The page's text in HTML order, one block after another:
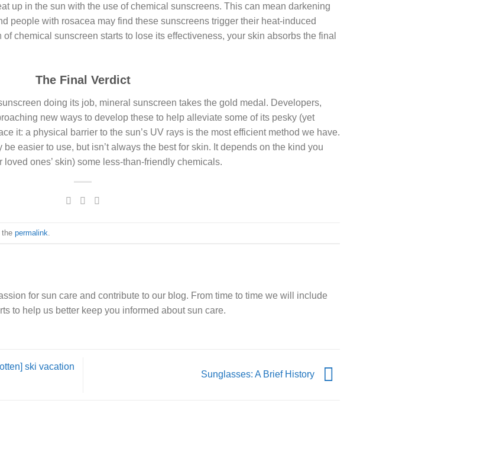
up in the sun with the use of chemical sunscreens. This can mean darkening
people with rosacea may find these sunscreens trigger their heat-induced
chemical sunscreen starts to lose its effectiveness, your skin absorbs the final
The Final Verdict
doing its job, mineral sunscreen takes the gold medal. Developers,
new ways to develop these to help alleviate some of its pesky (yet
it: a physical barrier to the sun’s UV rays is the most efficient method we have.
easier to use, but isn’t always the best for skin. It depends on the kind you
ones’ skin) some less-than-friendly chemicals.
the permalink
for sun care and contribute to our blog. From time to time we will include
to help us better keep you informed about sun care.
ski vacation
Sunglasses: A Brief History